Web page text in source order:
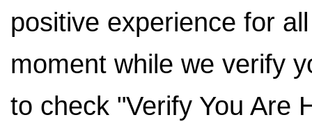
positive experience for
moment while we verify
to check "Verify You Are